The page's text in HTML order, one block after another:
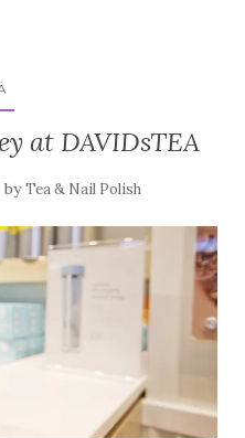
at DAVIDsTEA
byTea & Nail Polish